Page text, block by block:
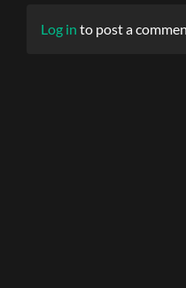
Log in to post a